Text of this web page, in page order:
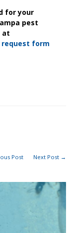
for your
pest
at
form
Post Next Post →